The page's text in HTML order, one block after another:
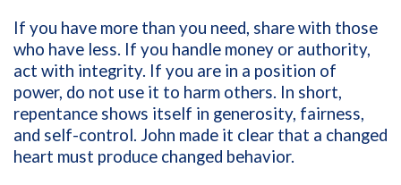
If you have more than you need, share with those
who have less. If you handle money or authority,
act with integrity. If you are in a position of
power, do not use it to harm others. In short,
repentance shows itself in generosity, fairness,
and self-control. John made it clear that a changed
heart must produce changed behavior.